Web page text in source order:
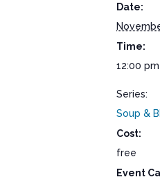
Date:
Time:
12:00
Series:
Soup &
Cost:
free
Event